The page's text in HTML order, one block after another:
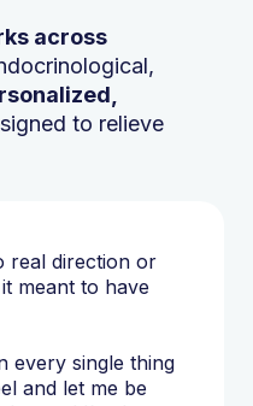
real direction or
meant to have
every single thing
and let me be
across
to relieve